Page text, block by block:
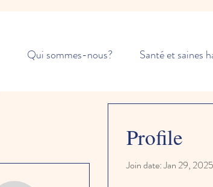
Qui sommes-nous? Santé et saines
Profile
Join date: Jan 29, 2025